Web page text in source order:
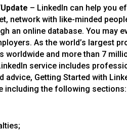
Update – LinkedIn can help you
network with like-minded
an online database. You may
As the world’s largest
worldwide and more than 7
service includes
advice, Getting Started with
including the following sections: